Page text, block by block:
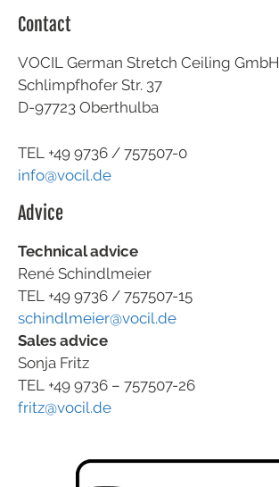
Contact
VOCIL German Stretch Ceiling GmbH
Schlimpfhofer Str. 37
D-97723 Oberthulba
TEL +49 9736 / 757507-0
info@vocil.de
Advice
Technical advice
René Schindlmeier
TEL +49 9736 / 757507-15
schindlmeier@vocil.de
Sales advice
Sonja Fritz
TEL +49 9736 – 757507-26
fritz@vocil.de